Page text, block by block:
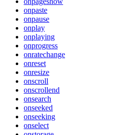
onpaste
onpause
onplay
onplaying
onprogress
onratechange
onreset
onresize
onscroll
onscrollend
onsearch
onseeked
onseeking
onselect